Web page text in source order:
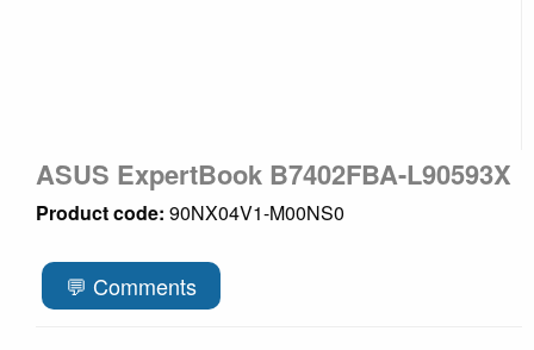
ASUS ExpertBook B7402FBA-L90593X
Product code: 90NX04V1-M00NS0
💬 Comments